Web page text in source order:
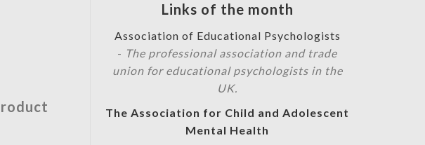
Links of the month
Association of Educational Psychologists
- The professional association and trade
union for educational psychologists in the
UK.
The Association for Child and Adolescent
Mental Health